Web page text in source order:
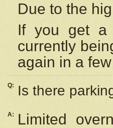
Due to the
If you get a
currently
again in a
Q: Is there
A:
Limited